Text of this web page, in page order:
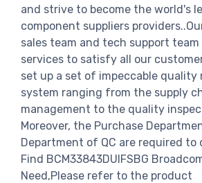
and strive to become the world's
component suppliers
sales team and tech support team
services to satisfy all our
set up a set of impeccable quality
system ranging from the supply
management to the quality
Moreover, the Purchase
Department of QC are required to
Find BCM33843DUIFSBG
Need,Please refer to the product